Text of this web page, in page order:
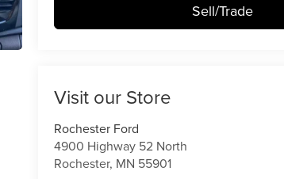
Sell/Trade
Visit our Store
Rochester Ford
4900 Highway 52 North
Rochester, MN 55901